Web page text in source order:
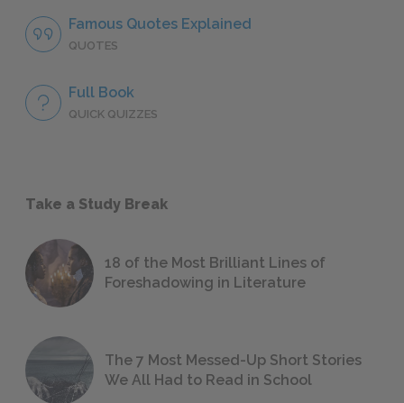
Famous Quotes Explained
QUOTES
Full Book
QUICK QUIZZES
Take a Study Break
18 of the Most Brilliant Lines of
Foreshadowing in Literature
The 7 Most Messed-Up Short Stories
We All Had to Read in School